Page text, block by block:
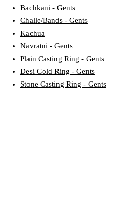
Bachkani - Gents
Challe/Bands - Gents
Kachua
Navratni - Gents
Plain Casting Ring - Gents
Desi Gold Ring - Gents
Stone Casting Ring - Gents